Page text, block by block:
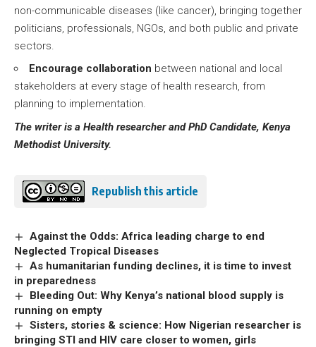
non-communicable diseases (like cancer), bringing together
politicians, professionals, NGOs, and both public and private
sectors.
Encourage collaboration between national and local
stakeholders at every stage of health research, from
planning to implementation.
The writer is a Health researcher and PhD Candidate, Kenya
Methodist University.
Republish this article
Against the Odds: Africa leading charge to end
Neglected Tropical Diseases
As humanitarian funding declines, it is time to invest
in preparedness
Bleeding Out: Why Kenya’s national blood supply is
running on empty
Sisters, stories & science: How Nigerian researcher is
bringing STI and HIV care closer to women, girls